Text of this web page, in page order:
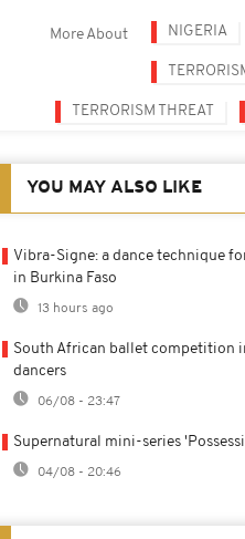
More About NIGERIA
TERRORISM THREAT
YOU MAY ALSO LIKE
Vibra-Signe: a dance technique
in Burkina Faso
13 hours ago
South African ballet competition
dancers
06/08 - 23:47
Supernatural mini-series
04/08 - 20:46